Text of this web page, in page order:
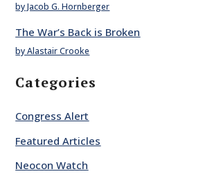
by Jacob G. Hornberger
The War’s Back is Broken
by Alastair Crooke
Categories
Congress Alert
Featured Articles
Neocon Watch